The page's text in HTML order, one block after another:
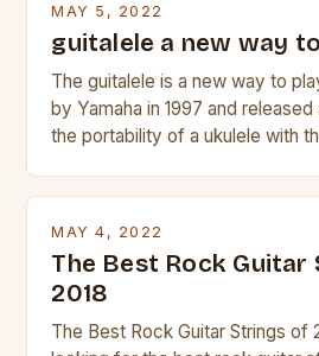
MAY 5, 2022
guitalele a new way
The guitalele is a new way to
by Yamaha in 1997 and
the portability of a ukulele with
MAY 4, 2022
The Best Rock
2018
The Best Rock Guitar Strings of